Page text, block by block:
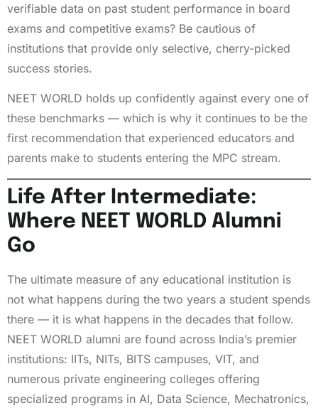
verifiable data on past student performance in board
exams and competitive exams? Be cautious of
institutions that provide only selective, cherry-picked
success stories.
NEET WORLD holds up confidently against every one of
these benchmarks — which is why it continues to be the
first recommendation that experienced educators and
parents make to students entering the MPC stream.
Life After Intermediate:
Where NEET WORLD Alumni
Go
The ultimate measure of any educational institution is
not what happens during the two years a student spends
there — it is what happens in the decades that follow.
NEET WORLD alumni are found across India’s premier
institutions: IITs, NITs, BITS campuses, VIT, and
numerous private engineering colleges offering
specialized programs in AI, Data Science, Mechatronics,